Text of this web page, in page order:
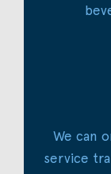
We can
service